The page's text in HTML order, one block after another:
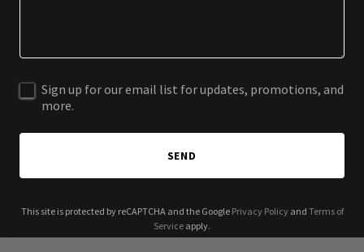
Sign up for our email list for updates, promotions, and
more.
SEND
This site is protected by reCAPTCHA and the Google Privacy Policyand Terms of
Service apply.